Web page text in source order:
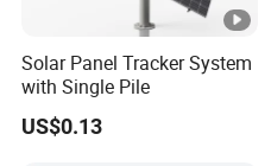
Solar Panel Tracker System
with Single Pile
US$0.13